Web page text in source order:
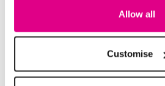
Allow all
Customise
74% Viscose, 22% Nylon,
Product Care:30° Cold Machine